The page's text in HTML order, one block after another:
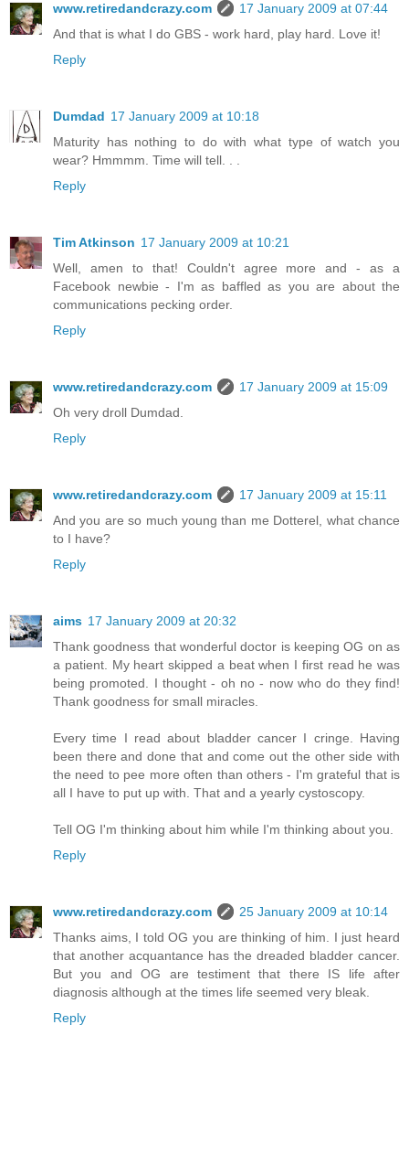
www.retiredandcrazy.com
17 January 2009 at 07:44
And that is what I do GBS - work hard, play hard. Love it!
Reply
Dumdad 17 January 2009 at 10:18
Maturity has nothing to do with what type of watch you
wear? Hmmmm. Time will tell. . .
Reply
Tim Atkinson 17 January 2009 at 10:21
Well, amen to that! Couldn't agree more and - as a
Facebook newbie - I'm as baffled as you are about the
communications pecking order.
Reply
www.retiredandcrazy.com
17 January 2009 at 15:09
Oh very droll Dumdad.
Reply
www.retiredandcrazy.com
17 January 2009 at 15:11
And you are so much young than me Dotterel, what chance
to I have?
Reply
aims 17 January 2009 at 20:32
Thank goodness that wonderful doctor is keeping OG on as
a patient. My heart skipped a beat when I first read he was
being promoted. I thought - oh no - now who do they find!
Thank goodness for small miracles.
Every time I read about bladder cancer I cringe. Having
been there and done that and come out the other side with
the need to pee more often than others - I'm grateful that is
all I have to put up with. That and a yearly cystoscopy.
Tell OG I'm thinking about him while I'm thinking about you.
Reply
www.retiredandcrazy.com
25 January 2009 at 10:14
Thanks aims, I told OG you are thinking of him. I just heard
that another acquantance has the dreaded bladder cancer.
But you and OG are testiment that there IS life after
diagnosis although at the times life seemed very bleak.
Reply